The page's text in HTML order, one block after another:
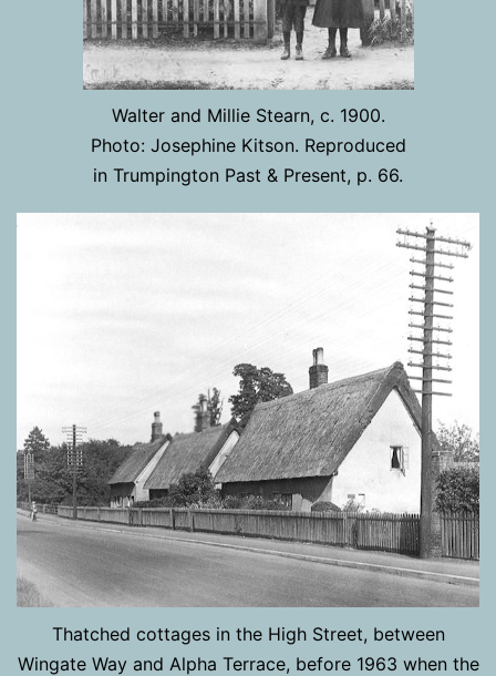
Walter and Millie Stearn, c. 1900.
Photo: Josephine Kitson. Reproduced
in Trumpington Past & Present, p. 66.
Thatched cottages in the High Street, between
Wingate Way and Alpha Terrace, before 1963 when the